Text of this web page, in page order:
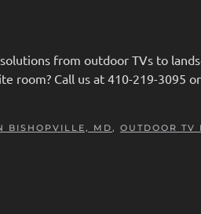
from outdoor TVs to
room? Call us at 410-219-3095
BISHOPVILLE, MD, OUTDOOR TV